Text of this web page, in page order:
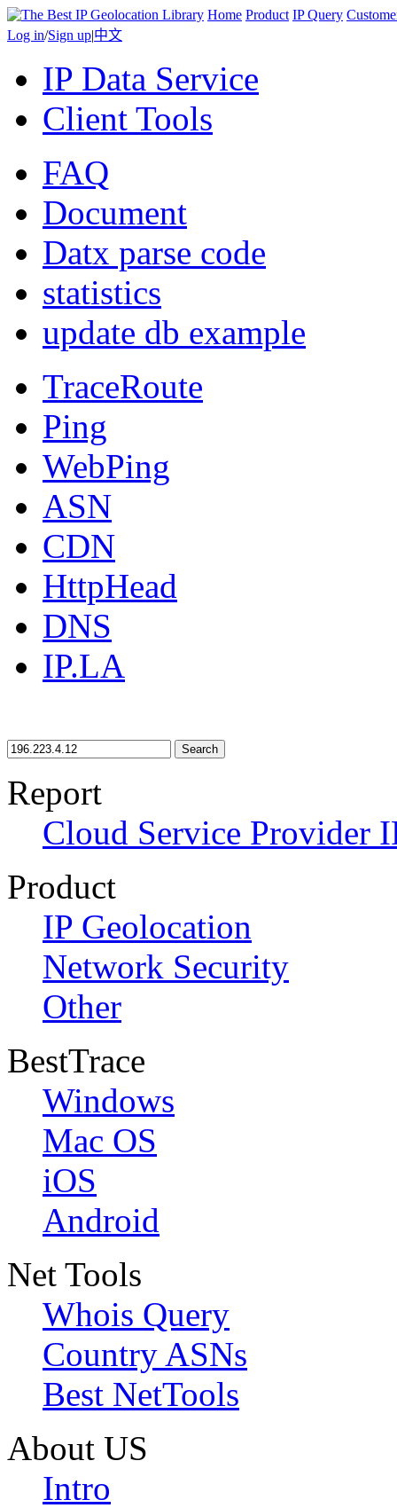
Home Product IP Query
Log in/Sign up|中文
IP Data Service
Client Tools
FAQ
Document
Datx parse code
statistics
update db example
TraceRoute
Ping
WebPing
ASN
CDN
HttpHead
DNS
IP.LA
Search
Report
Cloud Service Provider
Product
IP Geolocation
Network Security
Other
BestTrace
Windows
Mac OS
iOS
Android
Net Tools
Whois Query
Country ASNs
Best NetTools
About US
Intro